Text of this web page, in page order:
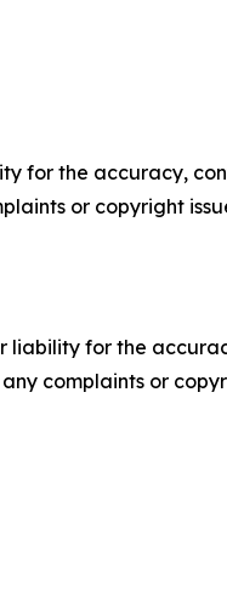
for the accuracy,
or copyright
liability for the
complaints or